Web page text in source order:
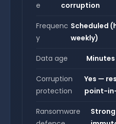
e
corruption
Frequenc
y
Scheduled
weekly)
Data age
Corruption
protection
Yes —
point-
Ransomware